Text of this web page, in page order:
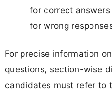
for correct
for wrong
For precise information
questions, section-wise
candidates must refer to